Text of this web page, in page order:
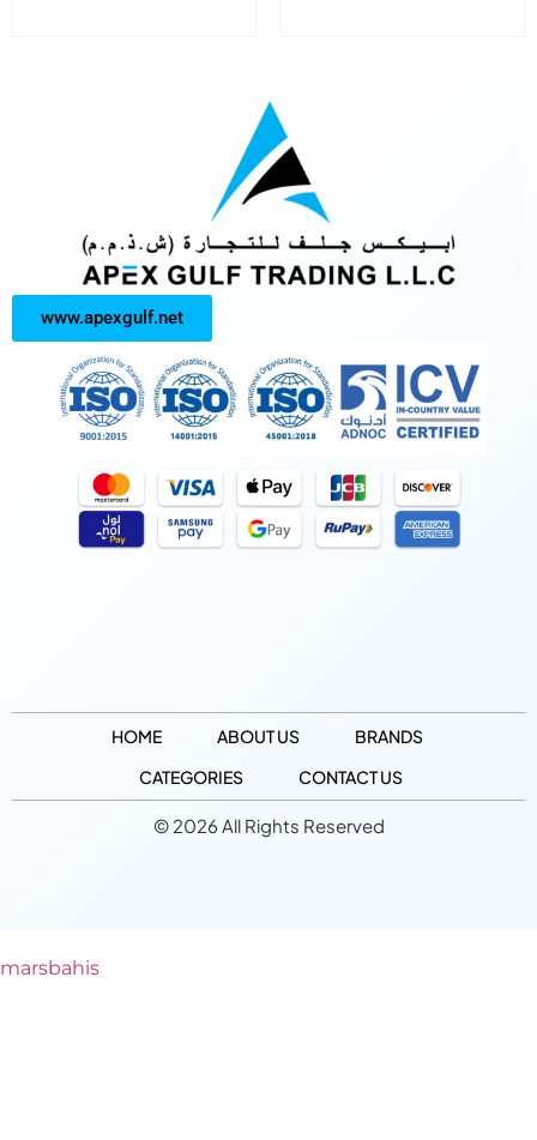
www.apexgulf.net
HOME ABOUT US
BRANDS
CATEGORIES
CONTACT US
© 2026 All Rights Reserved
marsbahis